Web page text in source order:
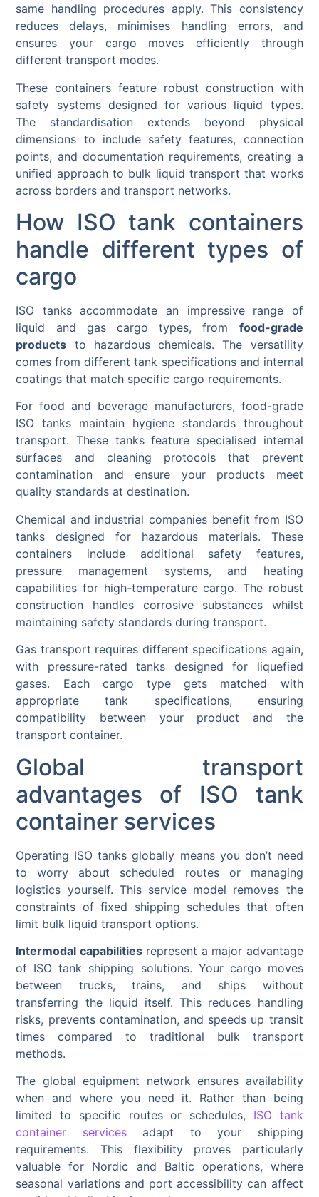
same handling procedures apply. This consistency
reduces delays, minimises handling errors, and
ensures your cargo moves efficiently through
different transport modes.
These containers feature robust construction with
safety systems designed for various liquid types.
The standardisation extends beyond physical
dimensions to include safety features, connection
points, and documentation requirements, creating a
unified approach to bulk liquid transport that works
across borders and transport networks.
How ISO tank containers
handle different types of
cargo
ISO tanks accommodate an impressive range of
liquid and gas cargo types, from food-grade
products to hazardous chemicals. The versatility
comes from different tank specifications and internal
coatings that match specific cargo requirements.
For food and beverage manufacturers, food-grade
ISO tanks maintain hygiene standards throughout
transport. These tanks feature specialised internal
surfaces and cleaning protocols that prevent
contamination and ensure your products meet
quality standards at destination.
Chemical and industrial companies benefit from ISO
tanks designed for hazardous materials. These
containers include additional safety features,
pressure management systems, and heating
capabilities for high-temperature cargo. The robust
construction handles corrosive substances whilst
maintaining safety standards during transport.
Gas transport requires different specifications again,
with pressure-rated tanks designed for liquefied
gases. Each cargo type gets matched with
appropriate tank specifications, ensuring
compatibility between your product and the
transport container.
Global transport
advantages of ISO tank
container services
Operating ISO tanks globally means you don’t need
to worry about scheduled routes or managing
logistics yourself. This service model removes the
constraints of fixed shipping schedules that often
limit bulk liquid transport options.
Intermodal capabilitiesrepresent a major advantage
of ISO tank shipping solutions. Your cargo moves
between trucks, trains, and ships without
transferring the liquid itself. This reduces handling
risks, prevents contamination, and speeds up transit
times compared to traditional bulk transport
methods.
The global equipment network ensures availability
when and where you need it. Rather than being
limited to specific routes or schedules, ISO tank
container servicesadapt to your shipping
requirements. This flexibility proves particularly
valuable for Nordic and Baltic operations, where
seasonal variations and port accessibility can affect